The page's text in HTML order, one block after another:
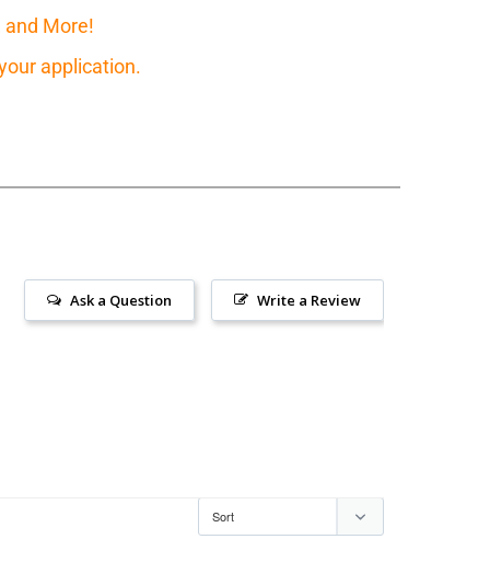
and More!
application.
Write a Review
Ask a Question